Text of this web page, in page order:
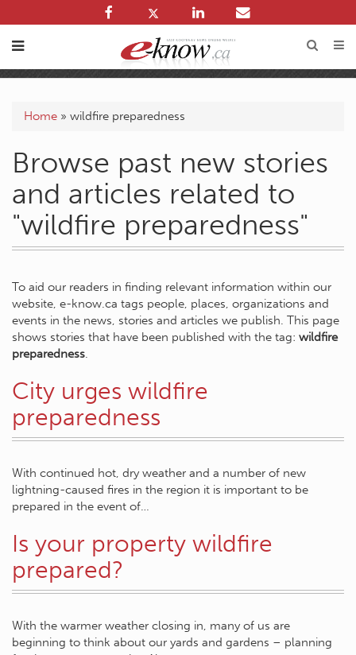
Home » wildfire preparedness
Browse past new stories
and articles related to
"wildfire preparedness"
To aid our readers in finding relevant information within our
website, e-know.ca tags people, places, organizations and
events in the news, stories and articles we publish. This page
shows stories that have been published with the tag: wildfire
preparedness.
City urges wildfire
preparedness
With continued hot, dry weather and a number of new
lightning-caused fires in the region it is important to be
prepared in the event of…
Is your property wildfire
prepared?
With the warmer weather closing in, many of us are
beginning to think about our yards and gardens – planning